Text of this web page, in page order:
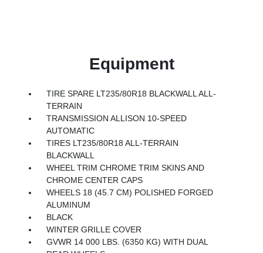
Equipment
TIRE SPARE LT235/80R18 BLACKWALL ALL-
TERRAIN
TRANSMISSION ALLISON 10-SPEED
AUTOMATIC
TIRES LT235/80R18 ALL-TERRAIN
BLACKWALL
WHEEL TRIM CHROME TRIM SKINS AND
CHROME CENTER CAPS
WHEELS 18 (45.7 CM) POLISHED FORGED
ALUMINUM
BLACK
WINTER GRILLE COVER
GVWR 14 000 LBS. (6350 KG) WITH DUAL